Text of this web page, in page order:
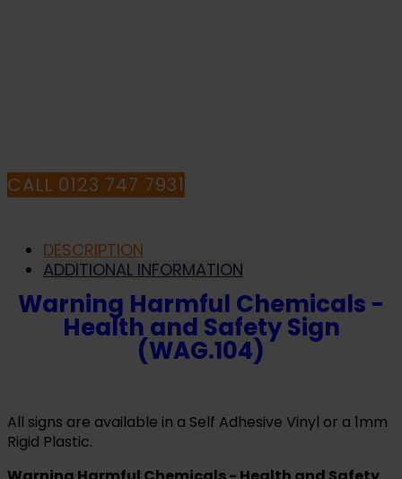
CALL 0123 747 7931
DESCRIPTION
ADDITIONAL INFORMATION
Warning Harmful Chemicals -
Health and Safety Sign
(WAG.104)
All signs are available in a Self Adhesive Vinyl or a 1mm
Rigid Plastic.